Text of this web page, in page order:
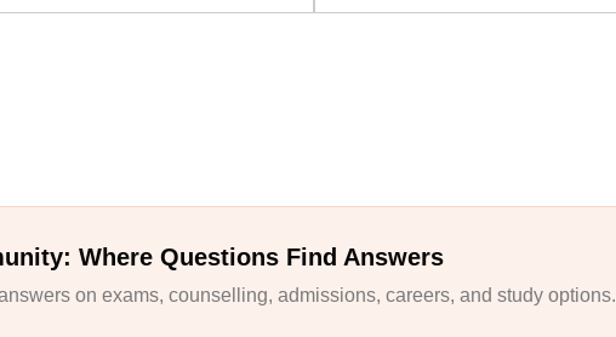
Where Questions Find Answers
on exams, counselling, admissions, careers, and study options.